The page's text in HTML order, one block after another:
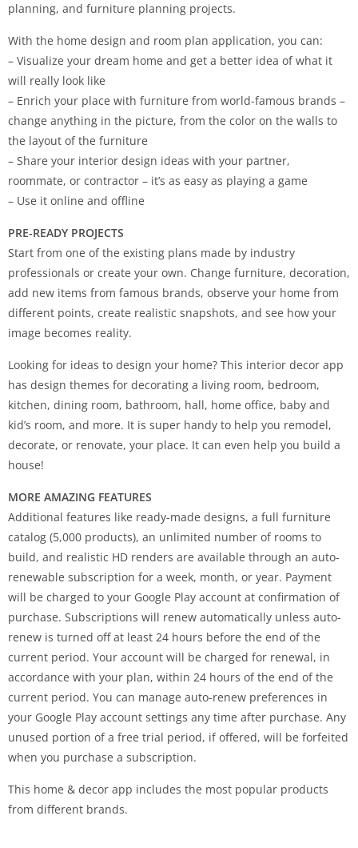
planning, and furniture planning projects.
With the home design and room plan application, you can:
– Visualize your dream home and get a better idea of what it
will really look like
– Enrich your place with furniture from world-famous brands –
change anything in the picture, from the color on the walls to
the layout of the furniture
– Share your interior design ideas with your partner,
roommate, or contractor – it’s as easy as playing a game
– Use it online and offline
PRE-READY PROJECTS
Start from one of the existing plans made by industry
professionals or create your own. Change furniture, decoration,
add new items from famous brands, observe your home from
different points, create realistic snapshots, and see how your
image becomes reality.
Looking for ideas to design your home? This interior decor app
has design themes for decorating a living room, bedroom,
kitchen, dining room, bathroom, hall, home office, baby and
kid’s room, and more. It is super handy to help you remodel,
decorate, or renovate, your place. It can even help you build a
house!
MORE AMAZING FEATURES
Additional features like ready-made designs, a full furniture
catalog (5,000 products), an unlimited number of rooms to
build, and realistic HD renders are available through an auto-
renewable subscription for a week, month, or year. Payment
will be charged to your Google Play account at confirmation of
purchase. Subscriptions will renew automatically unless auto-
renew is turned off at least 24 hours before the end of the
current period. Your account will be charged for renewal, in
accordance with your plan, within 24 hours of the end of the
current period. You can manage auto-renew preferences in
your Google Play account settings any time after purchase. Any
unused portion of a free trial period, if offered, will be forfeited
when you purchase a subscription.
This home & decor app includes the most popular products
from different brands.